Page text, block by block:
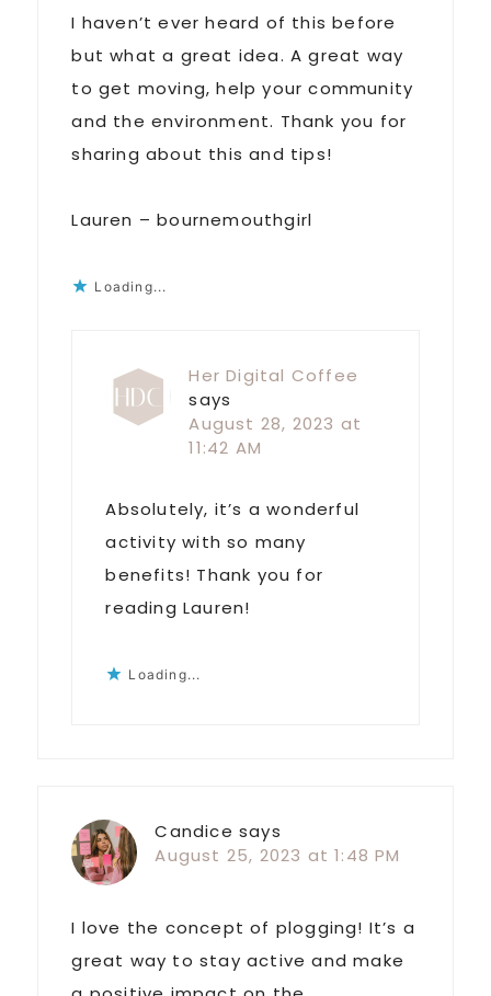
I haven’t ever heard of this before
but what a great idea. A great way
to get moving, help your community
and the environment. Thank you for
sharing about this and tips!
Lauren – bournemouthgirl
Loading...
Her Digital Coffee
says
August 28, 2023 at
11:42 AM
Absolutely, it’s a wonderful
activity with so many
benefits! Thank you for
reading Lauren!
Loading...
Candice says
August 25, 2023 at 1:48 PM
I love the concept of plogging! It’s a
great way to stay active and make